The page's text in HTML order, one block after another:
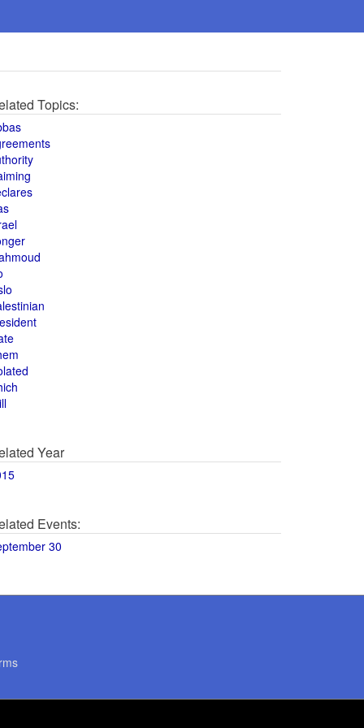
Topics:
Year
Events:
30